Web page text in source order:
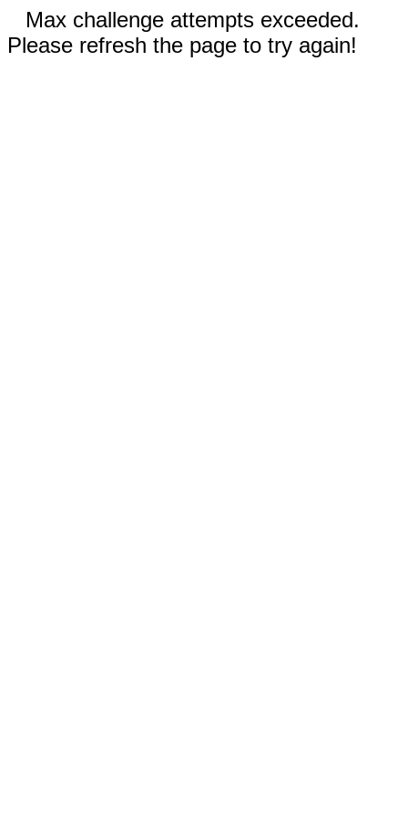
Max challenge attempts exceeded.
Please refresh the page to try again!